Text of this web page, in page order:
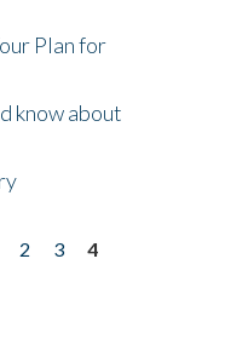
Plan for
know about
2 3
4